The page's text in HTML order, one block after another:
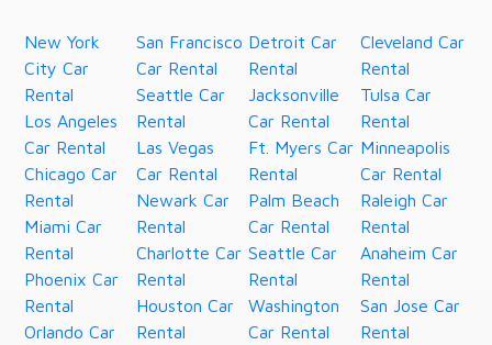
New York
City Car
Rental
Los Angeles
Car Rental
Chicago Car
Rental
Miami Car
Rental
Phoenix Car
Rental
Orlando Car
San Francisco
Car Rental
Seattle Car
Rental
Las Vegas
Car Rental
Newark Car
Rental
Charlotte Car
Rental
Houston Car
Rental
Detroit Car
Rental
Jacksonville
Car Rental
Ft. Myers Car
Rental
Palm Beach
Car Rental
Seattle Car
Rental
Washington
Car Rental
Cleveland Car
Rental
Tulsa Car
Rental
Minneapolis
Car Rental
Raleigh Car
Rental
Anaheim Car
Rental
San Jose Car
Rental